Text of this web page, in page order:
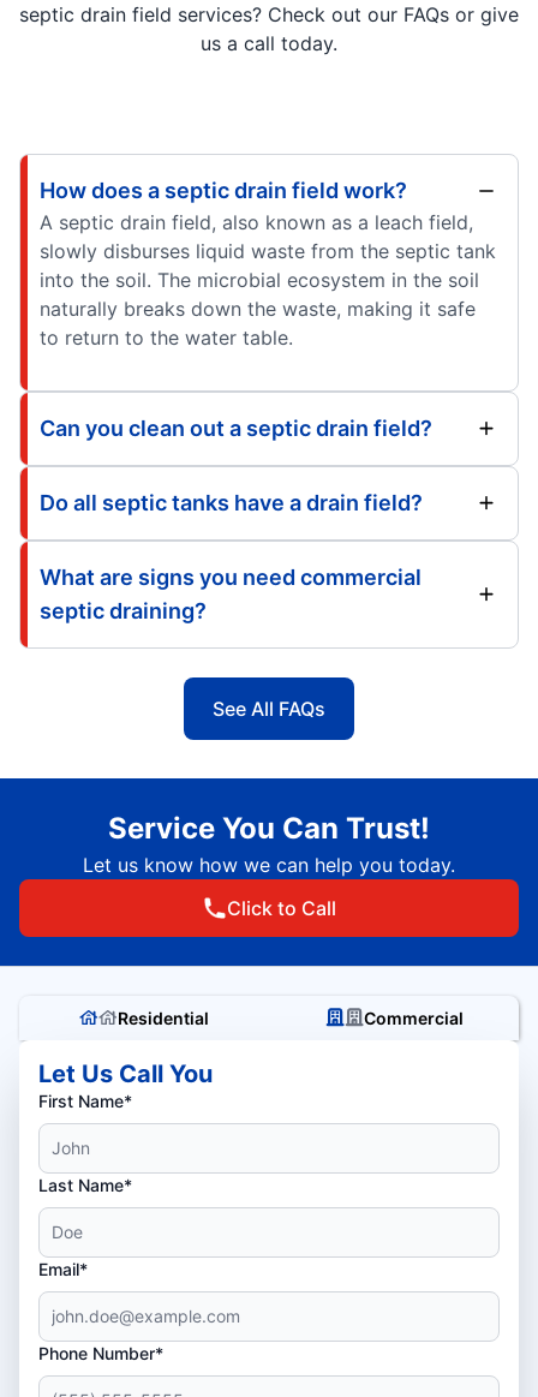
septic drain field services? Check out our FAQs or give
us a call today.
How does a septic drain field work?
A septic drain field, also known as a leach field,
slowly disburses liquid waste from the septic tank
into the soil. The microbial ecosystem in the soil
naturally breaks down the waste, making it safe
to return to the water table.
Can you clean out a septic drain field?
Do all septic tanks have a drain field?
What are signs you need commercial
septic draining?
See All FAQs
Service You Can Trust!
Let us know how we can help you today.
Click to Call
Residential Commercial
Let Us Call You
First Name*
Last Name*
Email*
Phone Number*